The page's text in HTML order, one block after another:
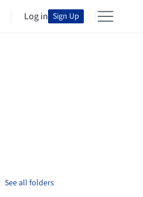
Log in Sign Up
See all folders